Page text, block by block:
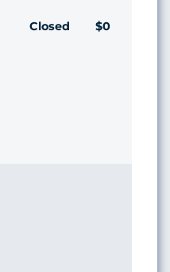
Closed $0